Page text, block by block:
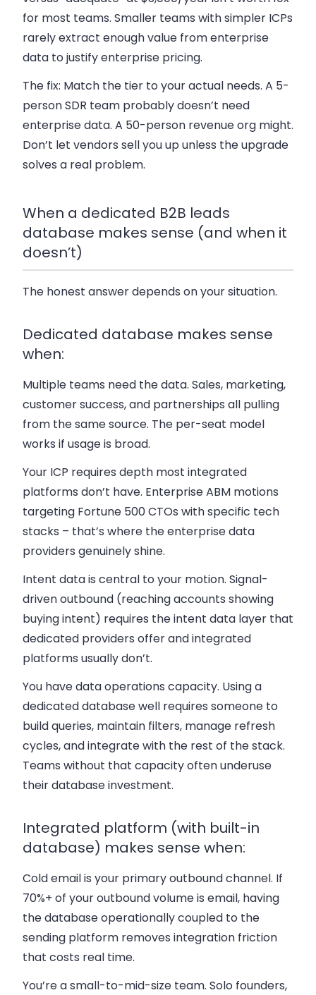
for most teams. Smaller teams with simpler ICPs
rarely extract enough value from enterprise
data to justify enterprise pricing.
The fix: Match the tier to your actual needs. A 5-
person SDR team probably doesn’t need
enterprise data. A 50-person revenue org might.
Don’t let vendors sell you up unless the upgrade
solves a real problem.
When a dedicated B2B leads
database makes sense (and when it
doesn’t)
The honest answer depends on your situation.
Dedicated database makes sense
when:
Multiple teams need the data. Sales, marketing,
customer success, and partnerships all pulling
from the same source. The per-seat model
works if usage is broad.
Your ICP requires depth most integrated
platforms don’t have. Enterprise ABM motions
targeting Fortune 500 CTOs with specific tech
stacks – that’s where the enterprise data
providers genuinely shine.
Intent data is central to your motion. Signal-
driven outbound (reaching accounts showing
buying intent) requires the intent data layer that
dedicated providers offer and integrated
platforms usually don’t.
You have data operations capacity. Using a
dedicated database well requires someone to
build queries, maintain filters, manage refresh
cycles, and integrate with the rest of the stack.
Teams without that capacity often underuse
their database investment.
Integrated platform (with built-in
database) makes sense when:
Cold email is your primary outbound channel. If
70%+ of your outbound volume is email, having
the database operationally coupled to the
sending platform removes integration friction
that costs real time.
You’re a small-to-mid-size team. Solo founders,